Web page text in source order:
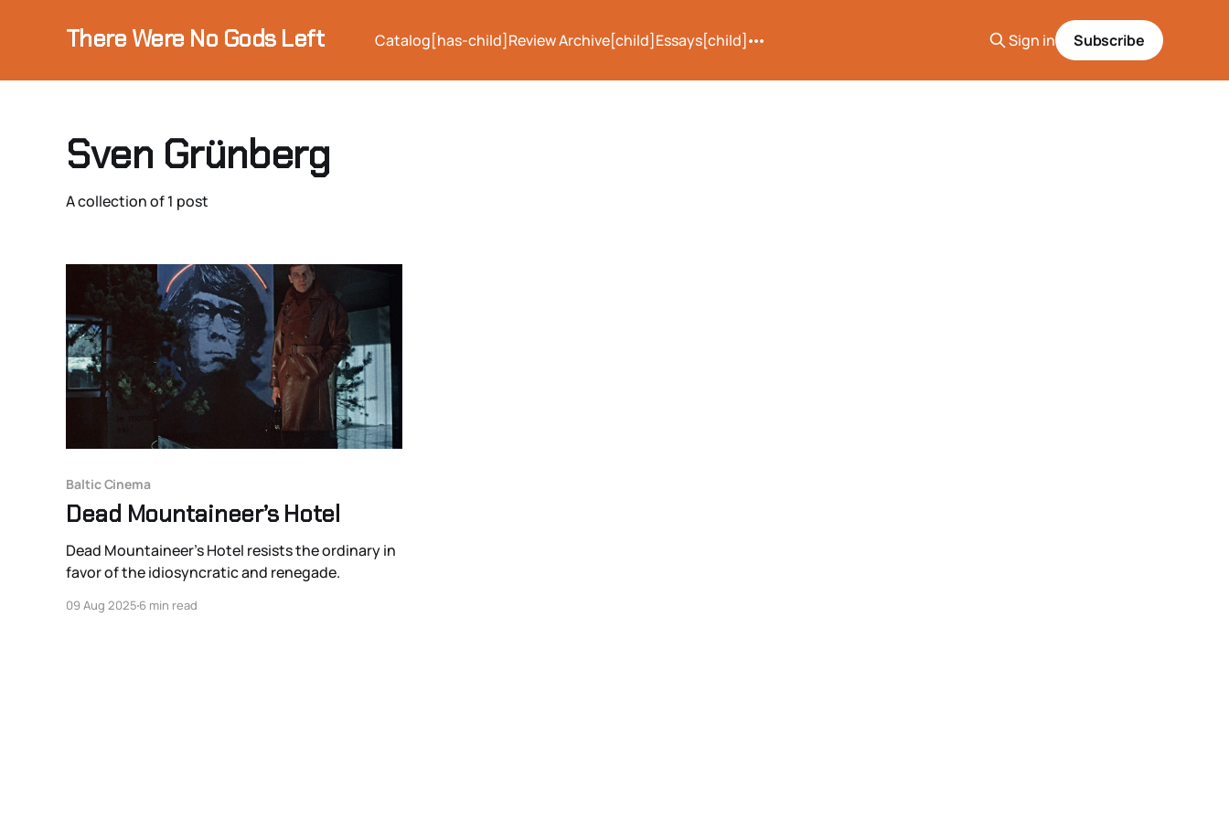
There Were No Gods Left Catalog[has-child] Review Archive[child] Essays[child] Sign in Subscribe
Sven Grünberg
A collection of 1 post
Baltic Cinema
Dead Mountaineer’s Hotel
Dead Mountaineer’s Hotel resists the ordinary in
favor of the idiosyncratic and renegade.
09 Aug 2025 6 min read